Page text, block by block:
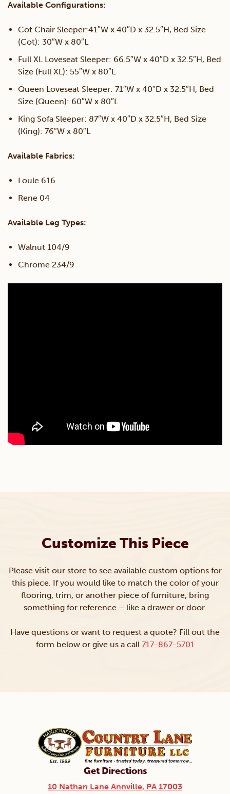
Available Configurations:
Cot Chair Sleeper:41″W x 40″D x 32.5″H, Bed Size
(Cot): 30″W x 80″L
Full XL Loveseat Sleeper: 66.5″W x 40″D x 32.5″H, Bed
Size (Full XL): 55″W x 80″L
Queen Loveseat Sleeper: 71″W x 40″D x 32.5″H, Bed
Size (Queen): 60″W x 80″L
King Sofa Sleeper: 87″W x 40″D x 32.5″H, Bed Size
(King): 76″W x 80″L
Available Fabrics:
Loule 616
Rene 04
Available Leg Types:
Walnut 104/9
Chrome 234/9
Customize This Piece
Please visit our store to see available custom options for
this piece. If you would like to match the color of your
flooring, trim, or another piece of furniture, bring
something for reference – like a drawer or door.
Have questions or want to request a quote? Fill out the
form below or give us a call 717-867-5701
Get Directions
10 Nathan Lane Annville, PA 17003